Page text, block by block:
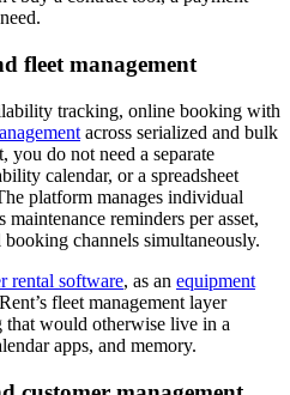
fleet management
tracking, online booking with
across serialized and bulk
do not need a separate
calendar, or a spreadsheet
platform manages individual
reminders per asset,
channels simultaneously.
rental software, as an equipment
fleet management layer
that would otherwise live in a
apps, and memory.